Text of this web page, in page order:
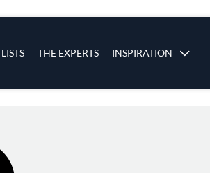
THE EXPERTS INSPIRATION